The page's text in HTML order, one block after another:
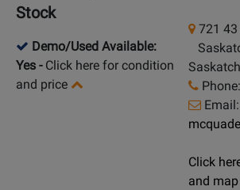
Stock
Demo/Used Available:
Yes - Click here for condition
and price
721 43
Phone:
Email:
Click
and map